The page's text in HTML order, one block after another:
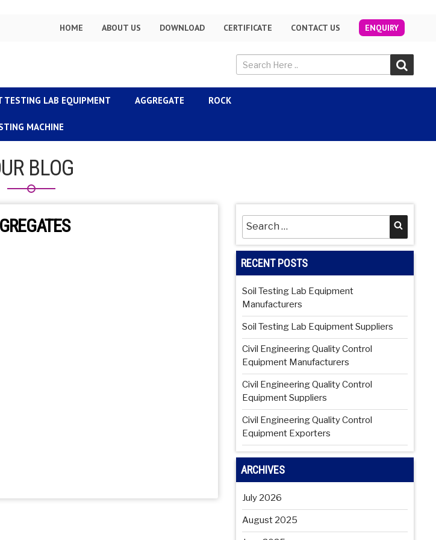
HOME ABOUT US DOWNLOAD CERTIFICATE CONTACT US ENQUIRY
TESTING LAB EQUIPMENT AGGREGATE ROCK
MACHINE
BLOG
Search
for:
RECENT POSTS
Soil Testing Lab Equipment
Manufacturers
Soil Testing Lab Equipment Suppliers
Civil Engineering Quality Control
Equipment Manufacturers
Civil Engineering Quality Control
Equipment Suppliers
Civil Engineering Quality Control
Equipment Exporters
ARCHIVES
July 2026
August 2025